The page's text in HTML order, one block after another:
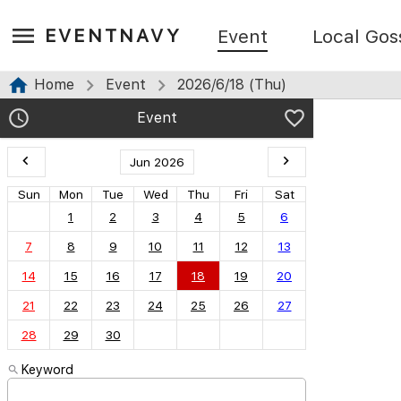
EVENTNAVY Event Local
Home Event
2026/6/18 (Thu)
Event
Jun 2026
Sun Mon Tue Wed Thu Fri
Sat
1
2 3 4 5 6
7 8 9 10 11 12 13
14 15 16 17 18 19 20
21 22 23 24 25 26 27
28 29 30
Keyword